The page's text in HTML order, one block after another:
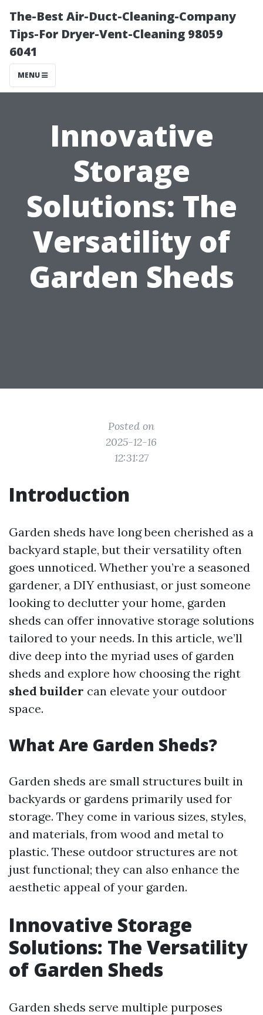
The-Best Air-Duct-Cleaning-Company
Tips-For Dryer-Vent-Cleaning 98059
6041
MENU
Innovative
Storage
Solutions: The
Versatility of
Garden Sheds
Posted on
2025-12-16
12:31:27
Introduction
Garden sheds have long been cherished as a
backyard staple, but their versatility often
goes unnoticed. Whether you’re a seasoned
gardener, a DIY enthusiast, or just someone
looking to declutter your home, garden
sheds can offer innovative storage solutions
tailored to your needs. In this article, we’ll
dive deep into the myriad uses of garden
sheds and explore how choosing the right
shed builder can elevate your outdoor
space.
What Are Garden Sheds?
Garden sheds are small structures built in
backyards or gardens primarily used for
storage. They come in various sizes, styles,
and materials, from wood and metal to
plastic. These outdoor structures are not
just functional; they can also enhance the
aesthetic appeal of your garden.
Innovative Storage
Solutions: The Versatility
of Garden Sheds
Garden sheds serve multiple purposes